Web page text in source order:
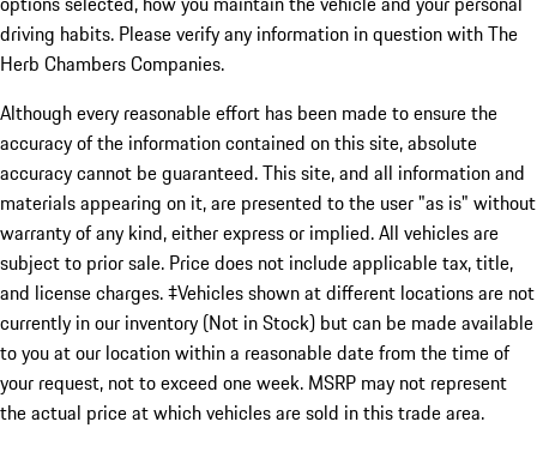
driving habits. Please verify any information in question with The
Herb Chambers Companies.
Although every reasonable effort has been made to ensure the
accuracy of the information contained on this site, absolute
accuracy cannot be guaranteed. This site, and all information and
materials appearing on it, are presented to the user "as is" without
warranty of any kind, either express or implied. All vehicles are
subject to prior sale. Price does not include applicable tax, title,
and license charges. ‡Vehicles shown at different locations are not
currently in our inventory (Not in Stock) but can be made available
to you at our location within a reasonable date from the time of
your request, not to exceed one week. MSRP may not represent
the actual price at which vehicles are sold in this trade area.